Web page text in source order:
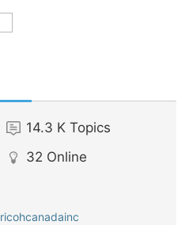
14.3 K Topics
32 Online
ricohcanadainc